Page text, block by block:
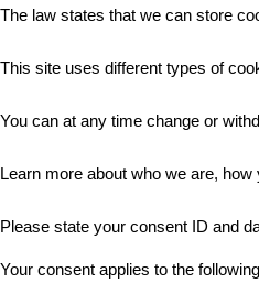
The law states that we can store
This site uses different types of
You can at any time change or
Learn more about who we are,
Please state your consent ID and
Your consent applies to the